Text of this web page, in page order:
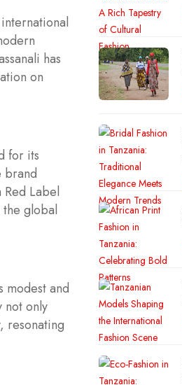
has
on
for its
brand
Label
the global
modest and
not only
resonating